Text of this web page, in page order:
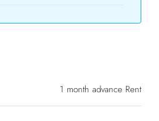
1 month advance Rent